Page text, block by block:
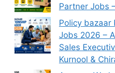
Partner Jobs
Policy bazaar
Jobs 2026 –
Sales
Kurnool &